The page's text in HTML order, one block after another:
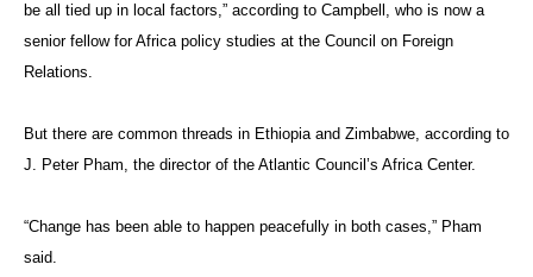
be all tied up in local factors,” according to Campbell, who is now a
senior fellow for Africa policy studies at the Council on Foreign
Relations.
But there are common threads in Ethiopia and Zimbabwe, according to
J. Peter Pham, the director of the Atlantic Council’s Africa Center.
“Change has been able to happen peacefully in both cases,” Pham
said.